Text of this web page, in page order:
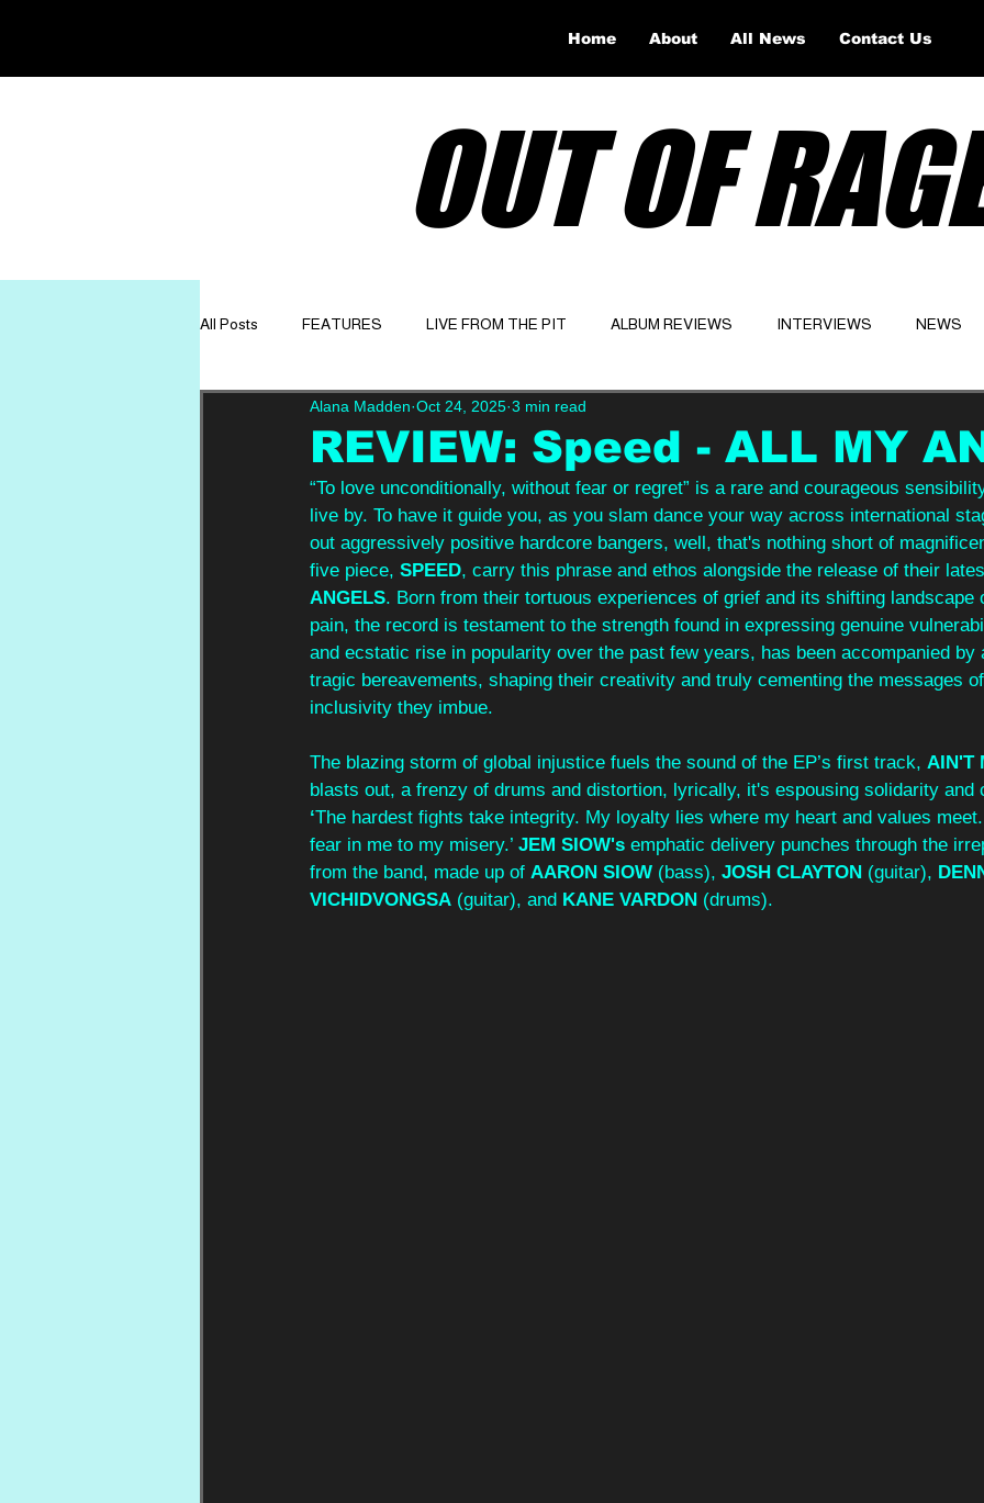
OUT OF
All Posts FEATURES LIVE FROM THE PIT ALBUM REVIEWS INTERVIEWS NEWS
GET TO KNOW OPINION Website
REVIEW: Speed - ALL MY
Alana Madden Oct 24, 2025 3 min read
“To love unconditionally, without fear or regret” is a rare and courageous
live by. To have it guide you, as you slam dance your way across international
out aggressively positive hardcore bangers, well, that's nothing short of
five piece, SPEED, carry this phrase and ethos alongside the release of their
ANGELS. Born from their tortuous experiences of grief and its shifting landscape
pain, the record is testament to the strength found in expressing genuine
and ecstatic rise in popularity over the past few years, has been accompanied by
tragic bereavements, shaping their creativity and truly cementing the messages
inclusivity they imbue.
The blazing storm of global injustice fuels the sound of the EP’s first track, AIN'T
blasts out, a frenzy of drums and distortion, lyrically, it's espousing solidarity and
‘The hardest fights take integrity. My loyalty lies where my heart and values
fear in me to my misery.’ JEM SIOW's emphatic delivery punches through the
from the band, made up of AARON SIOW (bass), JOSH CLAYTON (guitar),
VICHIDVONGSA (guitar), and KANE VARDON (drums).
Home About All News Contact Us